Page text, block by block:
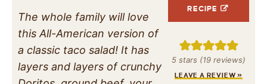
RECIPE
5 stars (19 reviews)
LEAVE A REVIEW »
The whole family will love
this All-American version of
a classic taco salad! It has
layers and layers of crunchy